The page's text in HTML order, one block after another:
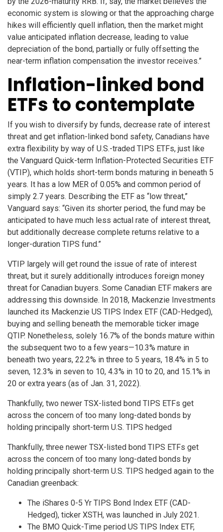
economic system is slowing or that the approaching charge
hikes will efficiently quell inflation, then the market might
value anticipated inflation decrease, leading to value
depreciation of the bond, partially or fully offsetting the
near-term inflation compensation the investor receives.”
Inflation-linked bond
ETFs to contemplate
If you wish to diversify by funds, decrease rate of interest
threat and get inflation-linked bond safety, Canadians have
extra flexibility by way of U.S.-traded TIPS ETFs, just like
the Vanguard Quick-term Inflation-Protected Securities ETF
(VTIP), which holds short-term bonds maturing in beneath 5
years. It has a low MER of 0.05% and common period of
simply 2.7 years. Describing the ETF as “low threat,”
Vanguard says: “Given its shorter period, the fund may be
anticipated to have much less actual rate of interest threat,
but additionally decrease complete returns relative to a
longer-duration TIPS fund.”
VTIP largely will get round the issue of rate of interest
threat, but it surely additionally introduces foreign money
threat for Canadian buyers. Some Canadian ETF makers are
addressing this downside. In 2018, Mackenzie Investments
launched its Mackenzie US TIPS Index ETF (CAD-Hedged),
buying and selling beneath the memorable ticker image
QTIP. Nonetheless, solely 16.7% of the bonds mature within
the subsequent two to a few years—10.3% mature in
beneath two years, 22.2% in three to 5 years, 18.4% in 5 to
seven, 12.3% in seven to 10, 4.3% in 10 to 20, and 15.1% in
20 or extra years (as of Jan. 31, 2022).
Thankfully, two newer TSX-listed bond TIPS ETFs get
across the concern of too many long-dated bonds by
holding principally short-term U.S. TIPS hedged
Thankfully, three newer TSX-listed bond TIPS ETFs get
across the concern of too many long-dated bonds by
holding principally short-term U.S. TIPS hedged again to the
Canadian greenback:
The iShares 0-5 Yr TIPS Bond Index ETF (CAD-
Hedged), ticker XSTH, was launched in July 2021.
The BMO Quick-Time period US TIPS Index ETF,